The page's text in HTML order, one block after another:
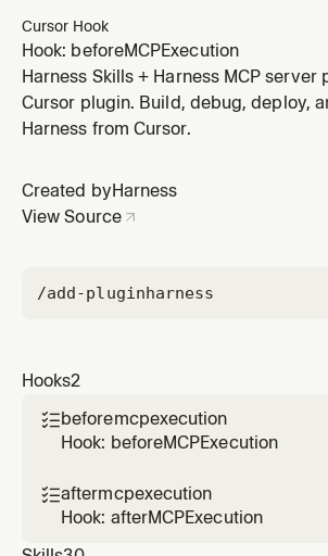
Cursor Hook
Hook: beforeMCPExecution
Harness Skills + Harness MCP server
Cursor plugin. Build, debug, deploy,
Harness from Cursor.
Created by Harness
View Source
/add-pluginharness
Hooks2
beforemcpexecution
Hook: beforeMCPExecution
aftermcpexecution
Hook: afterMCPExecution